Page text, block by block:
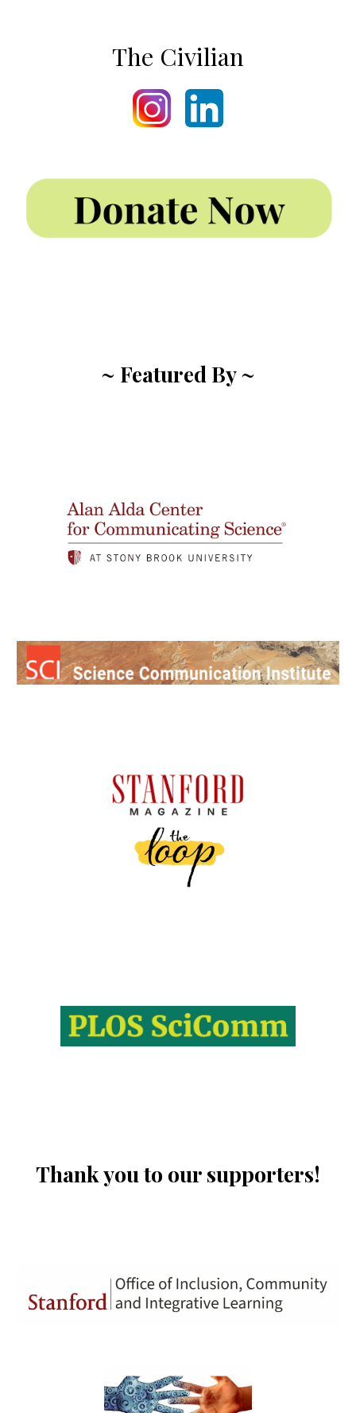
The Civilian
~ Featured By ~
Thank you to our supporters!